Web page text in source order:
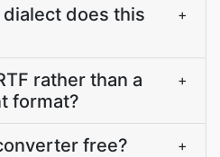
does this
+
rather than a
format?
+
free? +